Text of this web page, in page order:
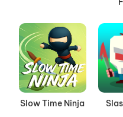
Slow Time Ninja